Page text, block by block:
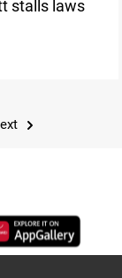
stalls laws